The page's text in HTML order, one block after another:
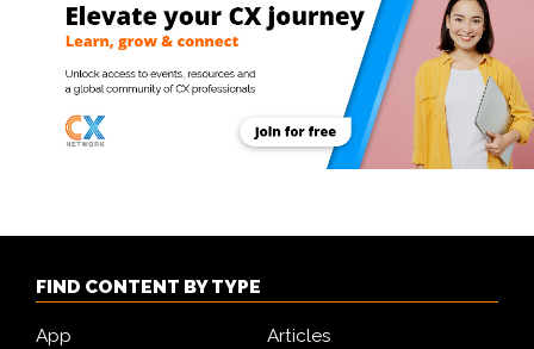
FIND CONTENT BY TYPE
App
Articles